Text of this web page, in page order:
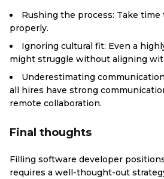
Rushing the process: Take time
properly.
Ignoring cultural fit: Even a
might struggle without aligning
Underestimating
all hires have strong
remote collaboration.
Final thoughts
Filling software developer
requires a well-thought-out